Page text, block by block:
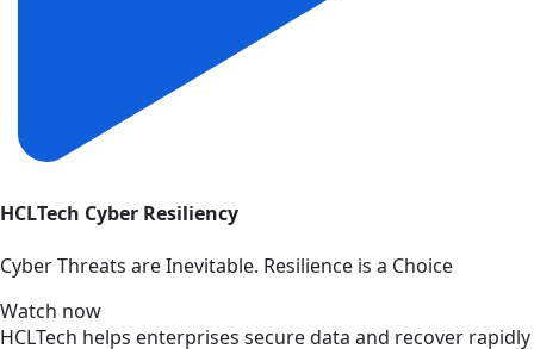
HCLTech Cyber Resiliency
Cyber Threats are Inevitable. Resilience is a Choice
Watch now
HCLTech helps enterprises secure data and recover rapidly